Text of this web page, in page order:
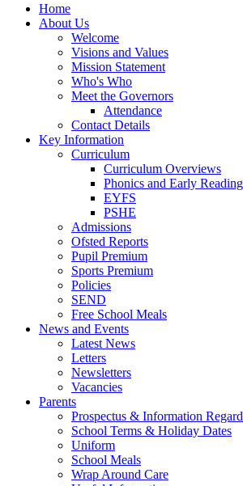
Home
About Us
Welcome
Visions and Values
Mission Statement
Who's Who
Meet the Governors
Attendance
Contact Details
Key Information
Curriculum
Curriculum Overviews
Phonics and Early Reading
EYFS
PSHE
Admissions
Ofsted Reports
Pupil Premium
Sports Premium
Policies
SEND
Free School Meals
News and Events
Latest News
Letters
Newsletters
Vacancies
Parents
Prospectus & Information
School Terms & Holiday Dates
Uniform
School Meals
Wrap Around Care